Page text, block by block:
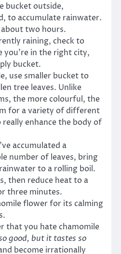
bucket outside,
to accumulate rainwater.
two hours.
raining, check to
you’re in the right city,
bucket.
use smaller bucket to
tree leaves. Unlike
the more colourful, the
for a variety of different
really enhance the body of
accumulated a
number of leaves, bring
to a rolling boil.
then reduce heat to a
three minutes.
flower for its calming
that you hate chamomile
good, but it tastes so
become irrationally